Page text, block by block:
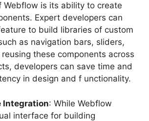
Webflow is its ability to create
Expert developers can
to build libraries of custom
as navigation bars, sliders,
these components across
developers can save time and
in design and f unctionality.
Integration: While Webflow
interface for building